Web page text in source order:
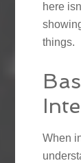
here
things.
When